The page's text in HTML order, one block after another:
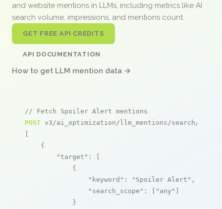
and website mentions in LLMs, including metrics like AI
search volume, impressions, and mentions count.
GET FREE API CREDITS
API DOCUMENTATION
How to get LLM mention data →
// Fetch Spoiler Alert mentions
POST v3/ai_optimization/llm_mentions/search/live
[
    {
"target" : [
            {
"keyword" : "Spoiler Alert" ,
"search_scope" : [ "any" ]
            }